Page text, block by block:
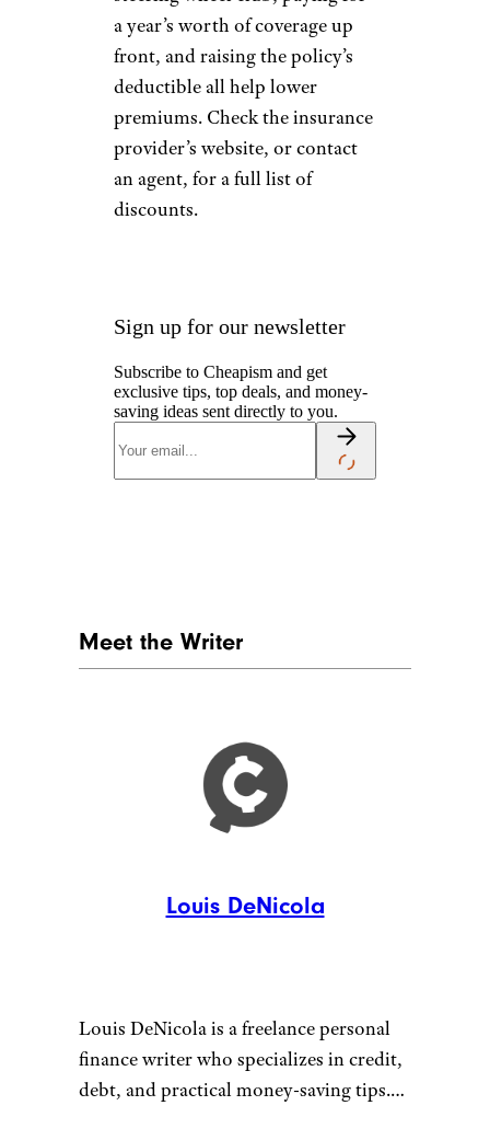
a year’s worth of coverage up
front, and raising the policy’s
deductible all help lower
premiums. Check the insurance
provider’s website, or contact
an agent, for a full list of
discounts.
Sign up for our newsletter
Subscribe to Cheapism and get
exclusive tips, top deals, and money-
saving ideas sent directly to you.
Meet the Writer
Louis DeNicola
Louis DeNicola is a freelance personal
finance writer who specializes in credit,
debt, and practical money-saving tips.